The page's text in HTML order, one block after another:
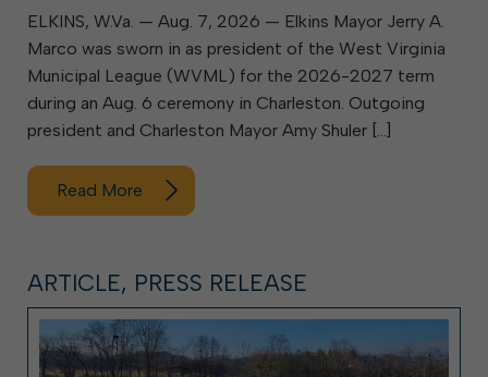
ELKINS, W.Va. — Aug. 7, 2026 — Elkins Mayor Jerry A.
Marco was sworn in as president of the West Virginia
Municipal League (WVML) for the 2026-2027 term
during an Aug. 6 ceremony in Charleston. Outgoing
president and Charleston Mayor Amy Shuler […]
Read More
ARTICLE, PRESS RELEASE